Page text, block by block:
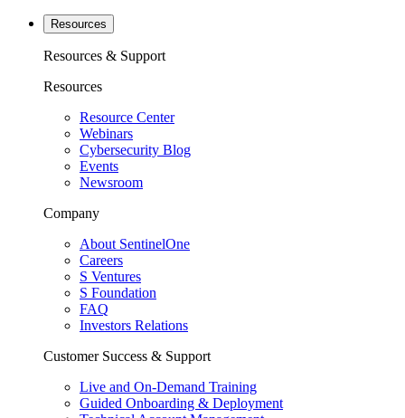
Resources
Resources & Support
Resources
Resource Center
Webinars
Cybersecurity Blog
Events
Newsroom
Company
About SentinelOne
Careers
S Ventures
S Foundation
FAQ
Investors Relations
Customer Success & Support
Live and On-Demand Training
Guided Onboarding & Deployment